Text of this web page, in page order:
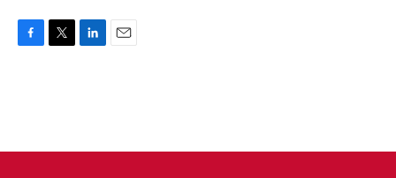
o
r
I